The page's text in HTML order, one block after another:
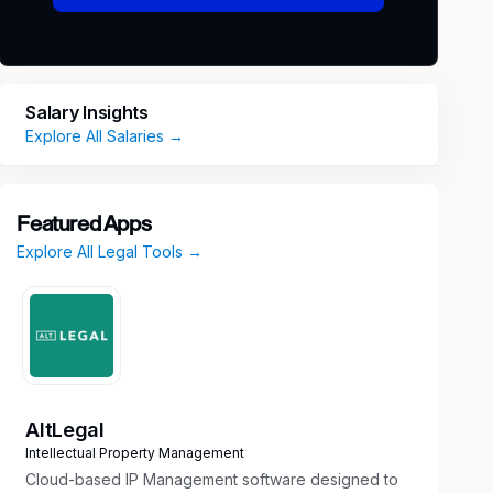
Salary Insights
Explore All Salaries →
Featured Apps
Explore All Legal Tools →
AltLegal
Intellectual Property Management
Cloud-based IP Management software designed to